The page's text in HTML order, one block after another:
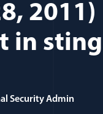
2011)
in sting
Security Admin